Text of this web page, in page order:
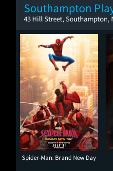
Southampton
43 Hill Street, Southampton,
Spider-Man: Brand New Day